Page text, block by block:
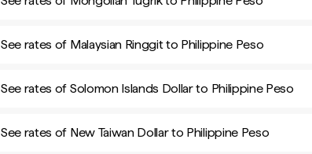
See rates of Malaysian Ringgit to Philippine Peso
See rates of Solomon Islands Dollar to Philippine Peso
See rates of New Taiwan Dollar to Philippine Peso